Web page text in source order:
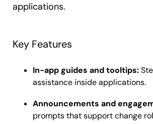
applications.
Key Features
In-app guides and tooltips:
assistance inside applications.
Announcements and
prompts that support change